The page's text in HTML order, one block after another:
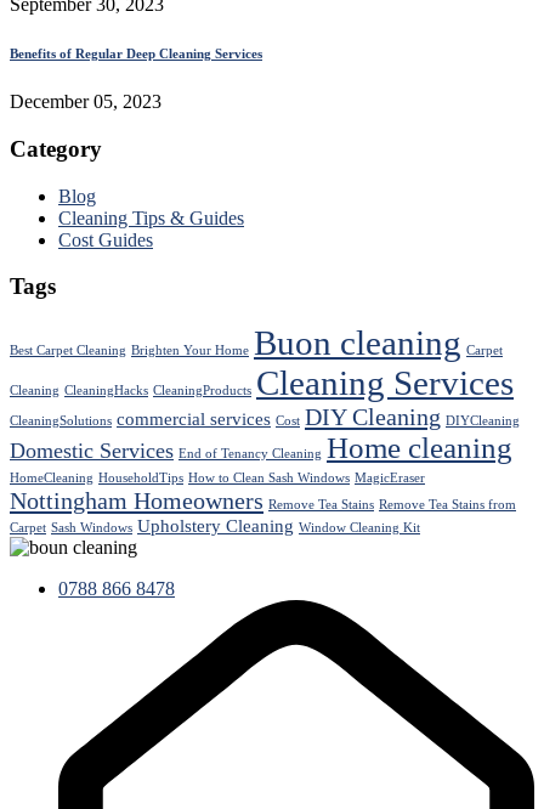
September 30, 2023
Benefits of Regular Deep Cleaning Services
December 05, 2023
Category
Blog
Cleaning Tips & Guides
Cost Guides
Tags
Best Carpet Cleaning Brighten Your Home Buon cleaning Carpet
Cleaning CleaningHacks CleaningProducts Cleaning Services
CleaningSolutions commercial services Cost DIY Cleaning DIYCleaning
Domestic Services End of Tenancy Cleaning Home cleaning
HomeCleaning HouseholdTips How to Clean Sash Windows MagicEraser
Nottingham Homeowners Remove Tea Stains Remove Tea Stains from
Carpet Sash Windows Upholstery Cleaning Window Cleaning Kit
0788 866 8478